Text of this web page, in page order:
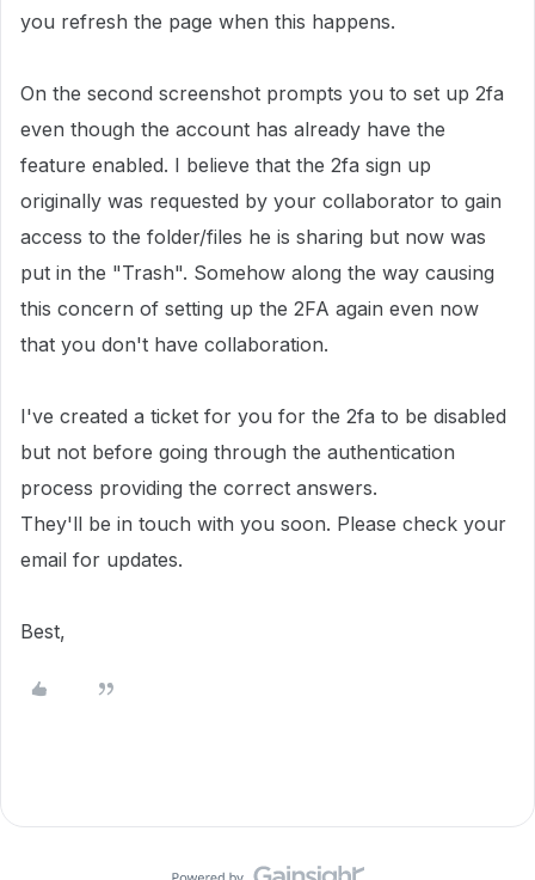
you refresh the page when this happens.
On the second screenshot prompts you to set up 2fa
even though the account has already have the
feature enabled. I believe that the 2fa sign up
originally was requested by your collaborator to gain
access to the folder/files he is sharing but now was
put in the "Trash". Somehow along the way causing
this concern of setting up the 2FA again even now
that you don't have collaboration.
I've created a ticket for you for the 2fa to be disabled
but not before going through the authentication
process providing the correct answers.
They'll be in touch with you soon. Please check your
email for updates.
Best,